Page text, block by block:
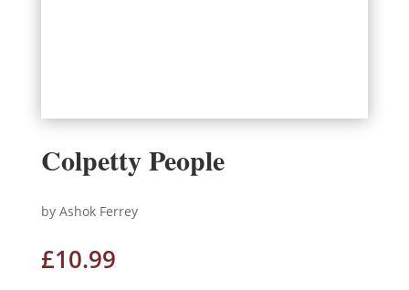
Colpetty People
by Ashok Ferrey
£10.99